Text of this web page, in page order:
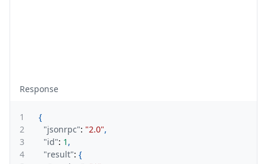
Response
1
{
2
"jsonrpc": "2.0",
3
"id": 1 ,
4
"result": {